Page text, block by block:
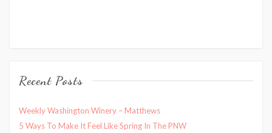
Recent Posts
Weekly Washington Winery – Matthews
5 Ways To Make It Feel Like Spring In The PNW